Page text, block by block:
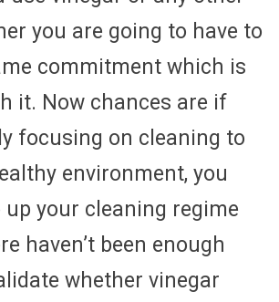
you are going to have to
commitment which is
it. Now chances are if
focusing on cleaning to
environment, you
up your cleaning regime
haven’t been enough
whether vinegar